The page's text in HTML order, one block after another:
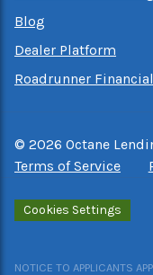
Blog
Dealer Platform
Roadrunner Financial
© 2026 Octane
Terms of Service
Cookies Settings
NOTICE TO APPLICANTS